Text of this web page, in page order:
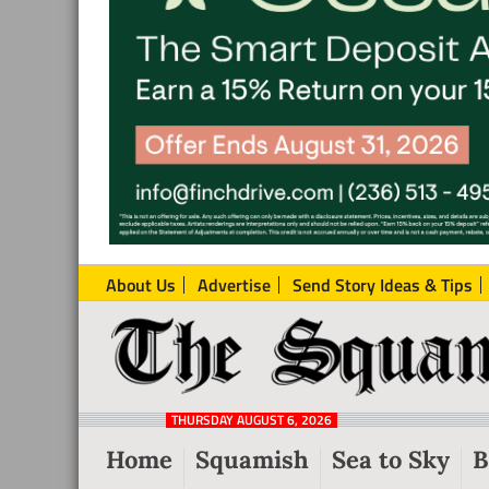
About Us Advertise Send Story Ideas & Tips
The
Squamish
Reporter
Local
News
Squamish
THURSDAY AUGUST 6, 2026
Home Squamish Sea to Sky